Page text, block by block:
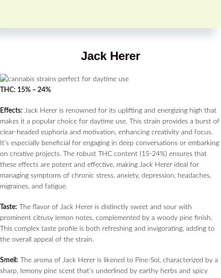
Jack Herer
THC: 15% – 24%
Effects: Jack Herer is renowned for its uplifting and energizing high that
makes it a popular choice for daytime use. This strain provides a burst of
clear-headed euphoria and motivation, enhancing creativity and focus.
It’s especially beneficial for engaging in deep conversations or embarking
on creative projects. The robust THC content (15-24%) ensures that
these effects are potent and effective, making Jack Herer ideal for
managing symptoms of chronic stress, anxiety, depression, headaches,
migraines, and fatigue.
Taste: The flavor of Jack Herer is distinctly sweet and sour with
prominent citrusy lemon notes, complemented by a woody pine finish.
This complex taste profile is both refreshing and invigorating, adding to
the overall appeal of the strain.
Smell: The aroma of Jack Herer is likened to Pine-Sol, characterized by a
sharp, lemony pine scent that’s underlined by earthy herbs and spicy